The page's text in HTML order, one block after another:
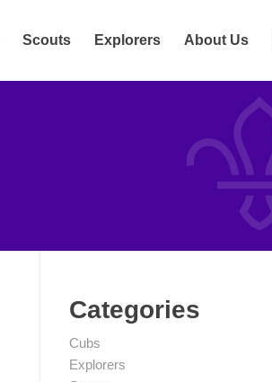
Scouts Explorers About Us
Categories
Cubs
Explorers